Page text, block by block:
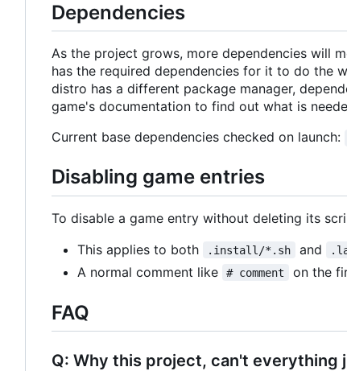
Dependencies
As the project grows, more dependencies will
has the required dependencies for it to do the
distro has a different package manager,
game's documentation to find out what is
Current base dependencies checked on launch:
Disabling game entries
To disable a game entry without deleting its
This applies to both
.install/*.sh and
A normal comment like
# comment on the
FAQ
Q: Why this project, can't everything